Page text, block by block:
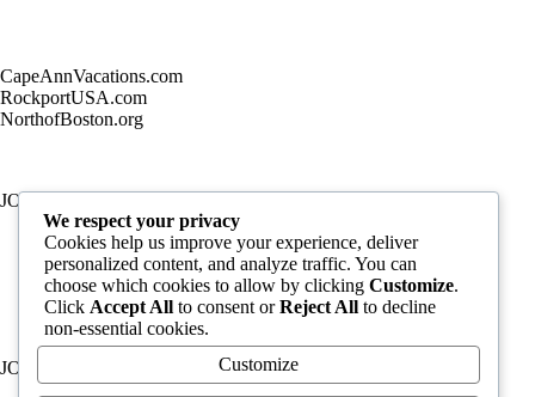
CapeAnnVacations.com
RockportUSA.com
NorthofBoston.org
JOIN TODAY
JOB LISTINGS
We respect your privacy
Cookies help us improve your experience, deliver
personalized content, and analyze traffic. You can
choose which cookies to allow by clicking Customize.
Click Accept All to consent orReject All to decline
non-essential cookies.
Customize